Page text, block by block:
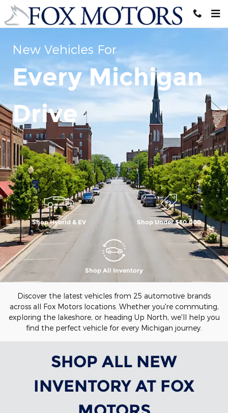
Skip to main content
New Vehicles For
Every Michigan
Drive
Shop Hybrid & EV Shop Under $50,000
Shop All Inventory
Discover the latest vehicles from 25 automotive brands
across all Fox Motors locations. Whether you're commuting,
exploring the lakeshore, or heading Up North, we'll help you
find the perfect vehicle for every Michigan journey.
SHOP ALL NEW
INVENTORY AT FOX